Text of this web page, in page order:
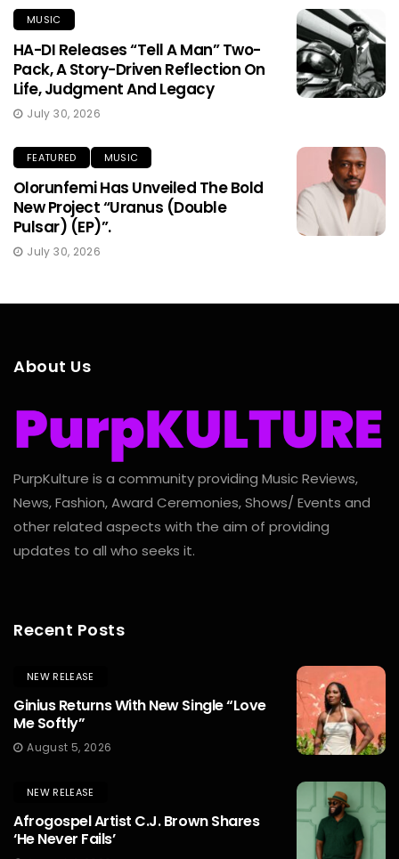
MUSIC
HA-DI Releases “Tell A Man” Two-
Pack, A Story-Driven Reflection On
Life, Judgment And Legacy
July 30, 2026
FEATURED MUSIC
Olorunfemi Has Unveiled The Bold
New Project “Uranus (Double
Pulsar) (EP)”.
July 30, 2026
About Us
PurpKulture is a community providing Music Reviews,
News, Fashion, Award Ceremonies, Shows/ Events and
other related aspects with the aim of providing
updates to all who seeks it.
Recent Posts
NEW RELEASE
Ginius Returns With New Single “Love
Me Softly”
August 5, 2026
NEW RELEASE
Afrogospel Artist C.J. Brown Shares
‘He Never Fails’